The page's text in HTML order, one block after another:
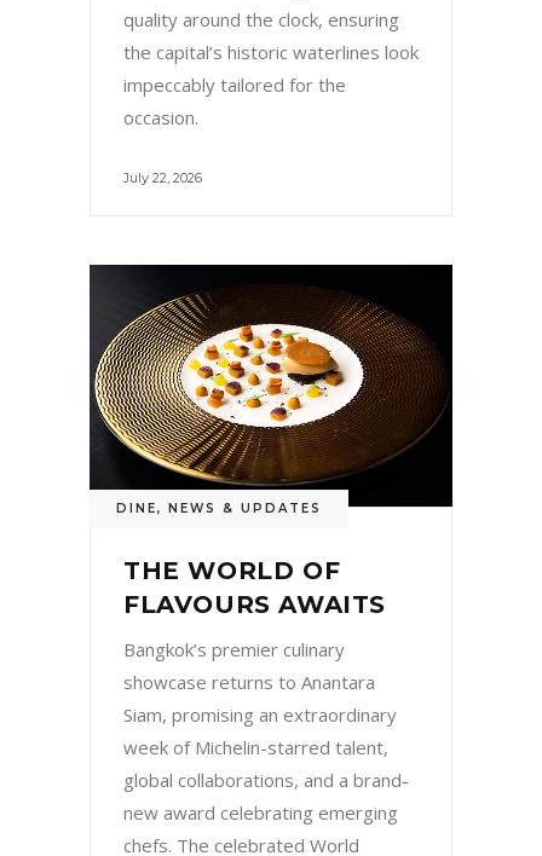
quality around the clock, ensuring
the capital’s historic waterlines look
impeccably tailored for the
occasion.
July 22, 2026
DINE, NEWS & UPDATES
THE WORLD OF
FLAVOURS AWAITS
Bangkok’s premier culinary
showcase returns to Anantara
Siam, promising an extraordinary
week of Michelin-starred talent,
global collaborations, and a brand-
new award celebrating emerging
chefs. The celebrated World